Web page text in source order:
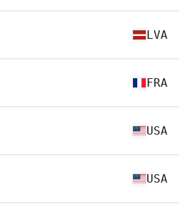
LVA
FRA
USA
USA